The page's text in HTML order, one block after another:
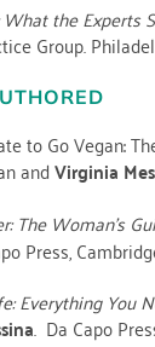
the Experts
Group.
to Go Vegan:
andVirginia
The Woman’s
Press,
Everything You
. Da Capo